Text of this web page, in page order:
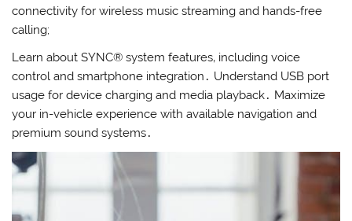
connectivity for wireless music streaming and hands-free
calling;
Learn about SYNC® system features‚ including voice
control and smartphone integration․ Understand USB port
usage for device charging and media playback․ Maximize
your in-vehicle experience with available navigation and
premium sound systems․